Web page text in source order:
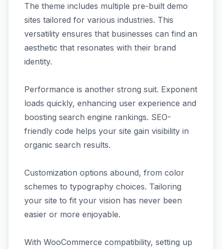
The theme includes multiple pre-built demo
sites tailored for various industries. This
versatility ensures that businesses can find an
aesthetic that resonates with their brand
identity.
Performance is another strong suit. Exponent
loads quickly, enhancing user experience and
boosting search engine rankings. SEO-
friendly code helps your site gain visibility in
organic search results.
Customization options abound, from color
schemes to typography choices. Tailoring
your site to fit your vision has never been
easier or more enjoyable.
With WooCommerce compatibility, setting up